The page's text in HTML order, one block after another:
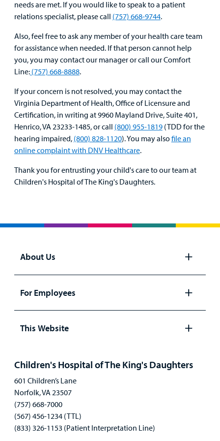
needs are met. If you would like to speak to a patient
relations specialist, please call (757) 668-9744.
Also, feel free to ask any member of your health care team
for assistance when needed. If that person cannot help
you, you may contact our manager or call our Comfort
Line:(757) 668-8888.
If your concern is not resolved, you may contact the
Virginia Department of Health, Office of Licensure and
Certification, in writing at 9960 Mayland Drive, Suite 401,
Henrico, VA 23233-1485, or call (800) 955-1819(TDD for the
hearing impaired, (800) 828-1120). You may alsofile an
online complaint with DNV Healthcare.
Thank you for entrusting your child's care to our team at
Children's Hospital of The King's Daughters.
About Us
panel
For Employees
Open
panel
This Website
Children's Hospital of The King's Daughters
601 Children’s Lane
Norfolk, VA 23507
(757) 668-7000
(567) 456-1234 (TTL)
(833) 326-1153 (Patient Interpretation Line)
Medical
Professionals
Support
Us
Find a
Provider
MyCHKD
Billing
Mental Health Care
Primary Care Pediatricians
Programs, Clinics, and Centers
Specialty Care
Surgical Care
Urgent Care
Other Services
Manage My Child's Care
Our Blog
Parenting Resources
Phone Directory - Specialists and Surgeons
PowerChart
Refer a Patient
Thrift Stores
Volunteer